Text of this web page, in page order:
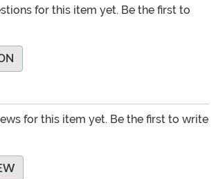
for this item yet. Be the first to
for this item yet. Be the first to write